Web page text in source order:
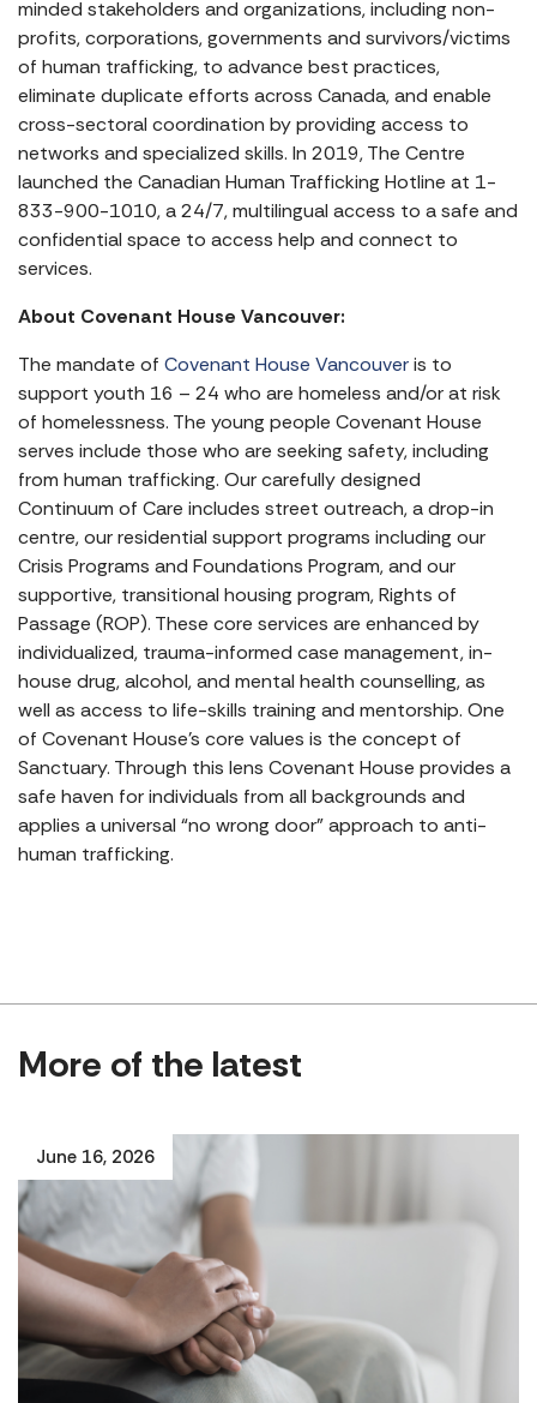
minded stakeholders and organizations, including non-
profits, corporations, governments and survivors/victims
of human trafficking, to advance best practices,
eliminate duplicate efforts across Canada, and enable
cross-sectoral coordination by providing access to
networks and specialized skills. In 2019, The Centre
launched the Canadian Human Trafficking Hotline at 1-
833-900-1010, a 24/7, multilingual access to a safe and
confidential space to access help and connect to
services.
About Covenant House Vancouver:
The mandate of Covenant House Vancouveris to
support youth 16 – 24 who are homeless and/or at risk
of homelessness. The young people Covenant House
serves include those who are seeking safety, including
from human trafficking. Our carefully designed
Continuum of Care includes street outreach, a drop-in
centre, our residential support programs including our
Crisis Programs and Foundations Program, and our
supportive, transitional housing program, Rights of
Passage (ROP). These core services are enhanced by
individualized, trauma-informed case management, in-
house drug, alcohol, and mental health counselling, as
well as access to life-skills training and mentorship. One
of Covenant House’s core values is the concept of
Sanctuary. Through this lens Covenant House provides a
safe haven for individuals from all backgrounds and
applies a universal “no wrong door” approach to anti-
human trafficking.
More of the latest
June 16, 2026